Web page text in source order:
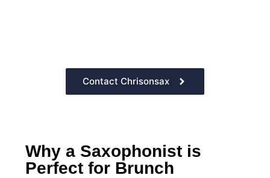
the saxophone
Contact Chrisonsax
Why a Saxophonist is
Perfect for Brunch